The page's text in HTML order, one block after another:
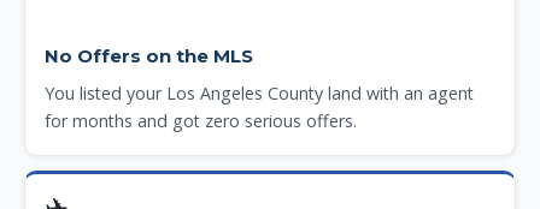
No Offers on the MLS
You listed your Los Angeles County land with an agent
for months and got zero serious offers.